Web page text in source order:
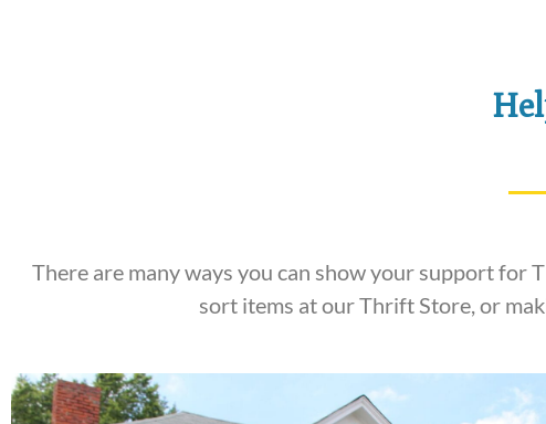
There are many ways you can show your support for
sort items at our Thrift Store, or